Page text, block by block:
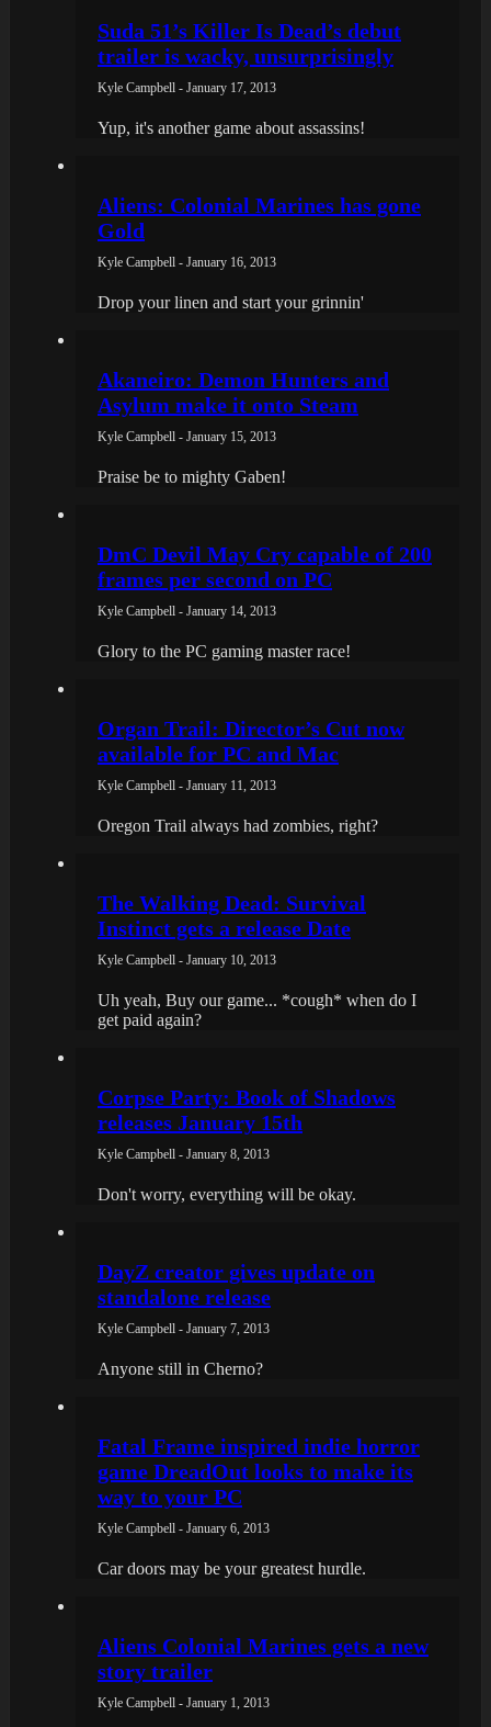
Suda 51’s Killer Is Dead’s debut
trailer is wacky, unsurprisingly
Kyle Campbell - January 17, 2013
Yup, it's another game about assassins!
Aliens: Colonial Marines has gone
Gold
Kyle Campbell - January 16, 2013
Drop your linen and start your grinnin'
Akaneiro: Demon Hunters and
Asylum make it onto Steam
Kyle Campbell - January 15, 2013
Praise be to mighty Gaben!
DmC Devil May Cry capable of 200
frames per second on PC
Kyle Campbell - January 14, 2013
Glory to the PC gaming master race!
Organ Trail: Director’s Cut now
available for PC and Mac
Kyle Campbell - January 11, 2013
Oregon Trail always had zombies, right?
The Walking Dead: Survival
Instinct gets a release Date
Kyle Campbell - January 10, 2013
Uh yeah, Buy our game... *cough* when do I
get paid again?
Corpse Party: Book of Shadows
releases January 15th
Kyle Campbell - January 8, 2013
Don't worry, everything will be okay.
DayZ creator gives update on
standalone release
Kyle Campbell - January 7, 2013
Anyone still in Cherno?
Fatal Frame inspired indie horror
game DreadOut looks to make its
way to your PC
Kyle Campbell - January 6, 2013
Car doors may be your greatest hurdle.
Aliens Colonial Marines gets a new
story trailer
Kyle Campbell - January 1, 2013